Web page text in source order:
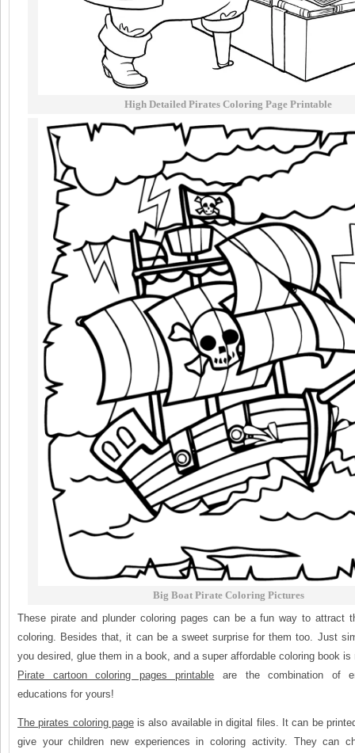
High Detailed Pirates Coloring Page Printable
Big Boat Pirate Coloring Pictures
These pirate and plunder coloring pages can be a fun way to attract
coloring. Besides that, it can be a sweet surprise for them too. Just
you desired, glue them in a book, and a super affordable coloring book
Pirate cartoon coloring pages printable are the combination of
educations for yours!
The pirates coloring pageis also available in digital files. It can be
give your children new experiences in coloring activity. They can